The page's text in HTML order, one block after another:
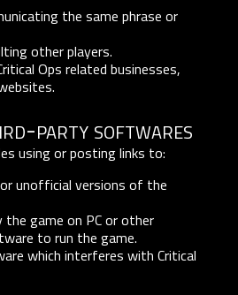
the same phrase or
other players.
Ops related businesses,
party softwares
using or posting links to:
unofficial versions of the
game on PC or other
to run the game.
which interferes with Critical